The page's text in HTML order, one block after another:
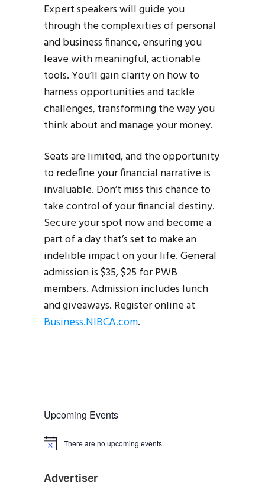
Expert speakers will guide you
through the complexities of personal
and business finance, ensuring you
leave with meaningful, actionable
tools. You’ll gain clarity on how to
harness opportunities and tackle
challenges, transforming the way you
think about and manage your money.
Seats are limited, and the opportunity
to redefine your financial narrative is
invaluable. Don’t miss this chance to
take control of your financial destiny.
Secure your spot now and become a
part of a day that’s set to make an
indelible impact on your life. General
admission is $35, $25 for PWB
members. Admission includes lunch
and giveaways. Register online at
Business.NIBCA.com.
Upcoming Events
N
There are no upcoming events.
Advertiser